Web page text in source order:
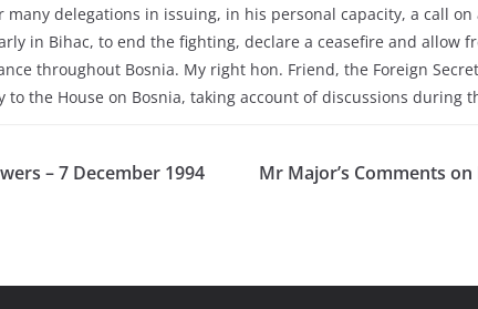
many delegations in issuing, in his personal capacity, a call
in Bihac, to end the fighting, declare a ceasefire and allow
throughout Bosnia. My right hon. Friend, the Foreign
to the House on Bosnia, taking account of discussions during
– 7 December 1994
Mr Major’s Comments